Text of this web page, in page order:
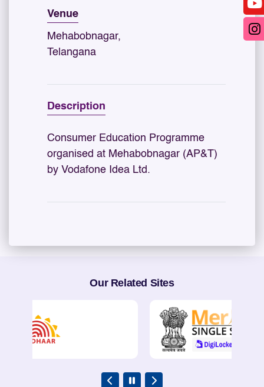
Venue
Mehabobnagar,
Telangana
Description
Consumer Education Programme
organised at Mehabobnagar (AP&T)
by Vodafone Idea Ltd.
Our Related Sites